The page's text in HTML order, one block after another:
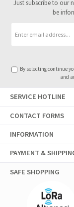
Just subscribe to our
be
Email
By selecting continue
and
SERVICE HOTLINE
CONTACT FORMS
INFORMATION
PAYMENT &
SAFE SHOPPING